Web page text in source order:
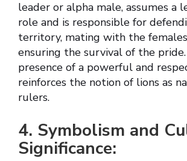
leader or alpha male, assumes a
role and is responsible for
territory, mating with the
ensuring the survival of the
presence of a powerful and
reinforces the notion of lions as
rulers.
4. Symbolism and
Significance: